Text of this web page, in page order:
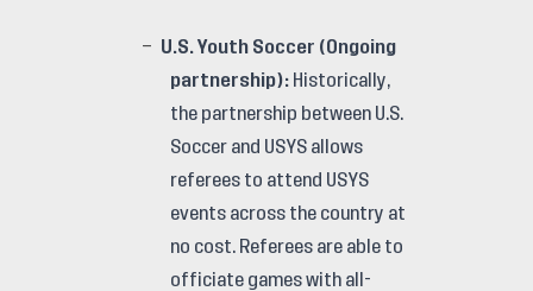
U.S. Youth Soccer (Ongoing
partnership):Historically,
the partnership between U.S.
Soccer and USYS allows
referees to attend USYS
events across the country at
no cost. Referees are able to
officiate games with all-